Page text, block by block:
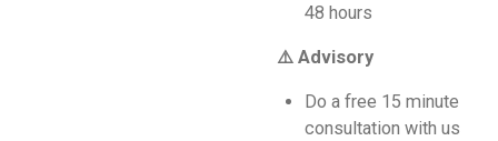
48 hours
⚠️ Advisory
Do a free 15 minute
consultation with us